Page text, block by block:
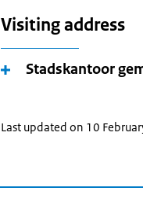
Visiting address
Stadskantoor
Last updated on 10